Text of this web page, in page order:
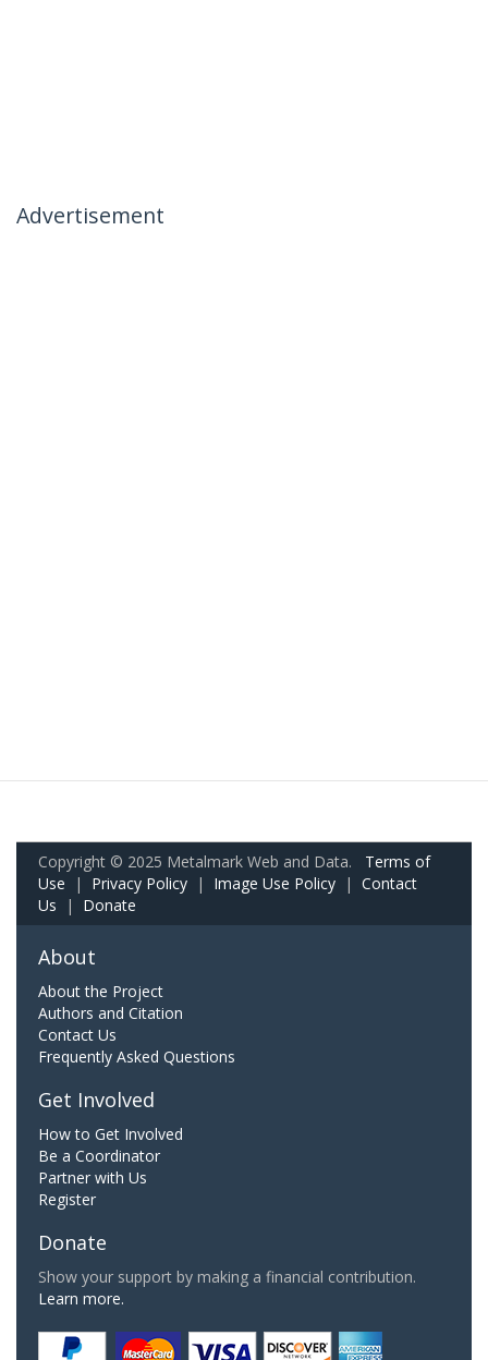
Advertisement
Copyright © 2025 Metalmark Web and Data. Terms of
Use | Privacy Policy | Image Use Policy | Contact
Us | Donate
About
About the Project
Authors and Citation
Contact Us
Frequently Asked Questions
Get Involved
How to Get Involved
Be a Coordinator
Partner with Us
Register
Donate
Show your support by making a financial contribution.
Learn more.